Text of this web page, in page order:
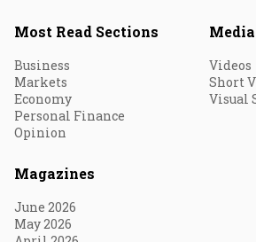
Most Read Sections
Business
Markets
Economy
Personal Finance
Opinion
Media
Videos
Short
Visual
Magazines
June 2026
May 2026